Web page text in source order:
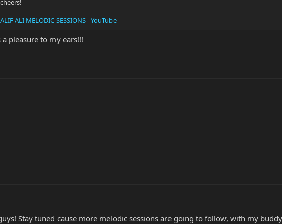
ALI MELODIC SESSIONS - YouTube
pleasure to my ears!!!
Stay tuned cause more melodic sessions are going to follow, with my